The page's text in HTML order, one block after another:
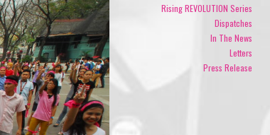
Rising REVOLUTION Series
Dispatches
In The News
Letters
Press Release